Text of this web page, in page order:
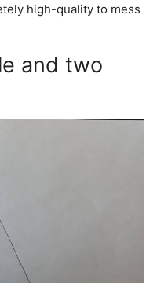
high-quality to mess
and two